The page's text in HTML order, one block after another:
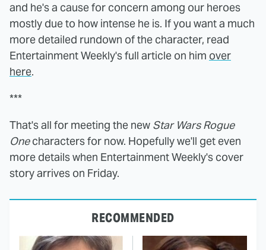
and he's a cause for concern among our heroes
mostly due to how intense he is. If you want a much
more detailed rundown of the character, read
Entertainment Weekly's full article on him over
here.
***
That's all for meeting the new Star Wars Rogue
Onecharacters for now. Hopefully we'll get even
more details when Entertainment Weekly's cover
story arrives on Friday.
RECOMMENDED